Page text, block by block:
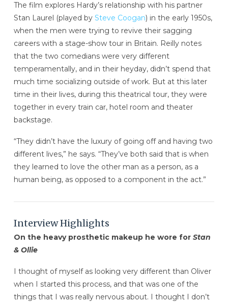
The film explores Hardy’s relationship with his partner
Stan Laurel (played by Steve Coogan) in the early 1950s,
when the men were trying to revive their sagging
careers with a stage-show tour in Britain. Reilly notes
that the two comedians were very different
temperamentally, and in their heyday, didn’t spend that
much time socializing outside of work. But at this later
time in their lives, during this theatrical tour, they were
together in every train car, hotel room and theater
backstage.
“They didn’t have the luxury of going off and having two
different lives,” he says. “They’ve both said that is when
they learned to love the other man as a person, as a
human being, as opposed to a component in the act.”
Interview Highlights
On the heavy prosthetic makeup he wore for Stan
& Ollie
I thought of myself as looking very different than Oliver
when I started this process, and that was one of the
things that I was really nervous about. I thought I don’t